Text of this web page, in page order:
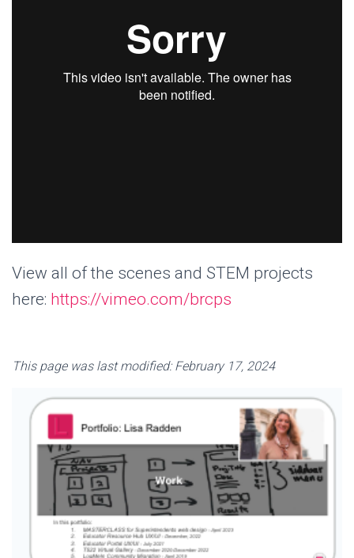
View all of the scenes and STEM projects
here: https://vimeo.com/brcps
This page was last modified: February 17, 2024